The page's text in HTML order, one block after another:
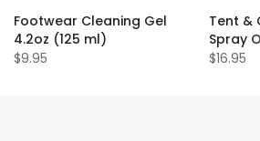
Footwear Cleaning Gel
4.2oz (125 ml)
$9.95
Tent &
Spray
$16.95